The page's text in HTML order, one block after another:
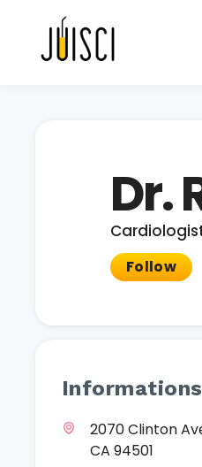
Dr.
Follow
Informations
2070 Clinton
CA 94501